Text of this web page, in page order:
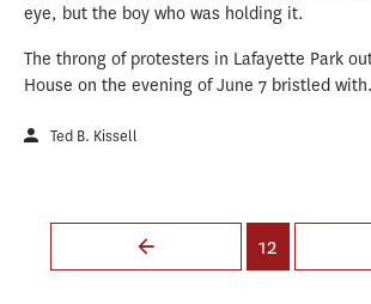
eye, but the boy who was holding it.
The throng of protesters in Lafayette Park
House on the evening of June 7 bristled
Ted B. Kissell
Pages
12